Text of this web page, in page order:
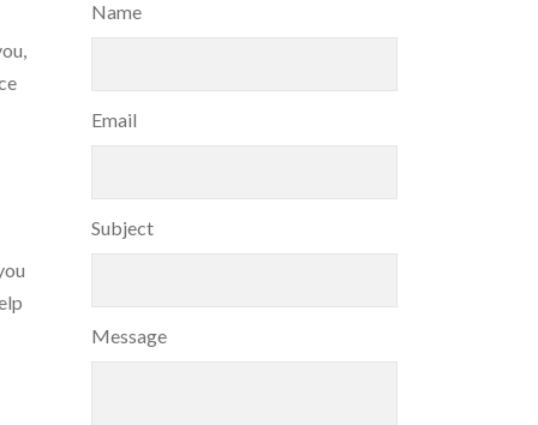
Name
Email
Subject
Message